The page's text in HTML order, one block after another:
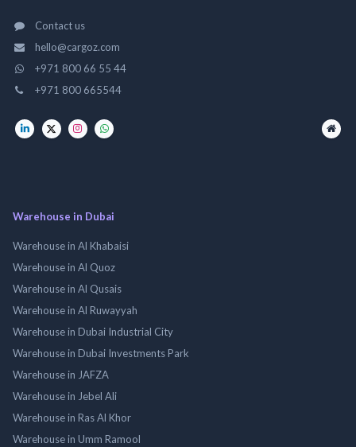
Contact us
hello@cargoz.com
+971 800 66 55 44
+971 800 665544
Warehouse in Dubai
Warehouse in Al Khabaisi
Warehouse in Al Quoz
Warehouse in Al Qusais
Warehouse in Al Ruwayyah
Warehouse in Dubai Industrial City
Warehouse in Dubai Investments Park
Warehouse in JAFZA
Warehouse in Jebel Ali
Warehouse in Ras Al Khor
Warehouse in Umm Ramool